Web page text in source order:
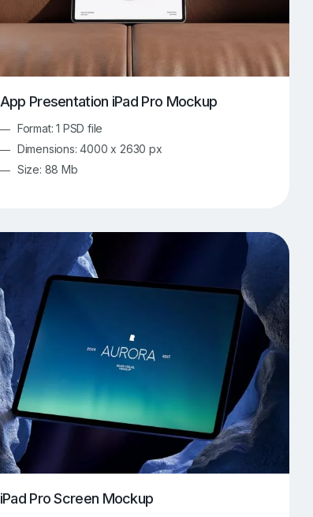
App Presentation iPad Pro Mockup
Format: 1 PSD file
Dimensions: 4000 x 2630 px
Size: 88 Mb
iPad Pro Screen Mockup